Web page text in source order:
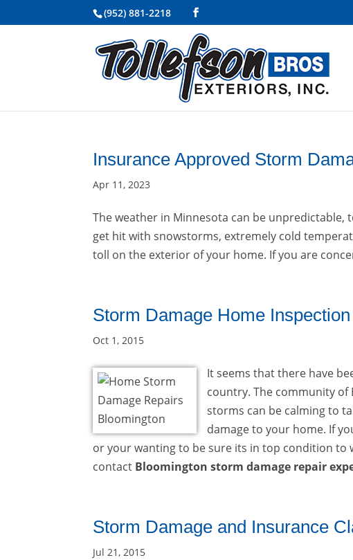
(952) 881-2218
Insurance Approved Storm
Apr 11, 2023
The weather in Minnesota can be unpredictable,
get hit with snowstorms, extremely cold
toll on the exterior of your home. If you are
Storm Damage Home
Oct 1, 2015
It seems that there have
country. The community
storms can be calming to
damage to your home. If
or your wanting to be sure its in top condition
contact Bloomington storm damage repair
Storm Damage and Insurance
Jul 21, 2015